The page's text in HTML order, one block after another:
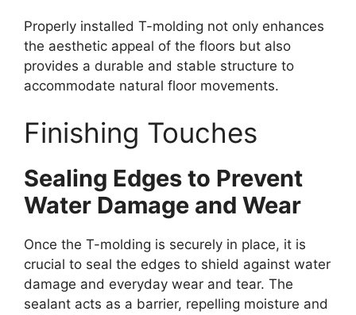
Properly installed T-molding not only enhances
the aesthetic appeal of the floors but also
provides a durable and stable structure to
accommodate natural floor movements.
Finishing Touches
Sealing Edges to Prevent
Water Damage and Wear
Once the T-molding is securely in place, it is
crucial to seal the edges to shield against water
damage and everyday wear and tear. The
sealant acts as a barrier, repelling moisture and